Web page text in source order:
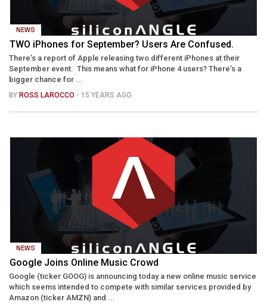
NEWS
TWO iPhones for September? Users Are Confused.
There’s a report of Apple releasing two different iPhones at their
September event. This means what for iPhone 4 users? There’s a
bigger chance for ...
BY ROSS LAROCCO - 15 YEARS AGO
NEWS
Google Joins Online Music Crowd
Google (ticker GOOG) is announcing today a new online music service
which seems intended to compete with similar services provided by
Amazon (ticker AMZN) and ...